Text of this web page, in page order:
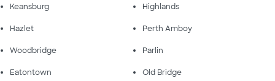
Keansburg Highlands
Hazlet Perth Amboy
Woodbridge Parlin
Eatontown Old Bridge